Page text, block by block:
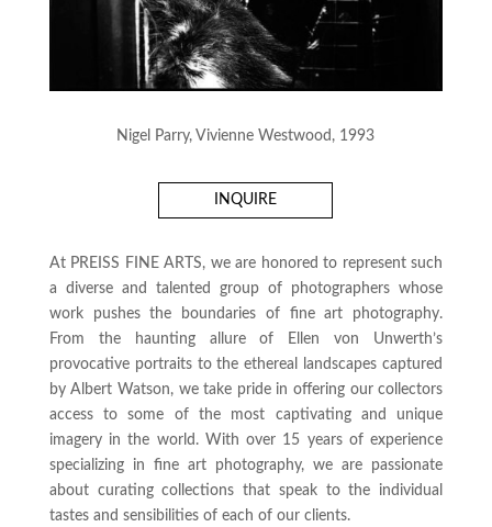
Nigel Parry, Vivienne Westwood, 1993
INQUIRE
At PREISS FINE ARTS, we are honored to represent such
a diverse and talented group of photographers whose
work pushes the boundaries of fine art photography.
From the haunting allure of Ellen von Unwerth’s
provocative portraits to the ethereal landscapes captured
by Albert Watson, we take pride in offering our collectors
access to some of the most captivating and unique
imagery in the world. With over 15 years of experience
specializing in fine art photography, we are passionate
about curating collections that speak to the individual
tastes and sensibilities of each of our clients.